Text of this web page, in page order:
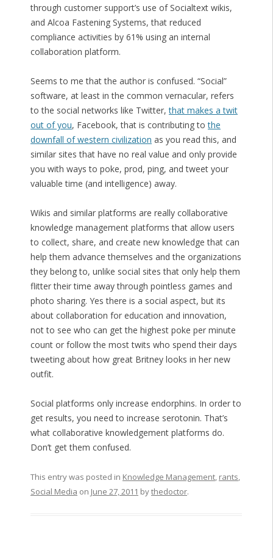
through customer support’s use of Socialtext wikis,
and Alcoa Fastening Systems, that reduced
compliance activities by 61% using an internal
collaboration platform.
Seems to me that the author is confused. “Social”
software, at least in the common vernacular, refers
to the social networks like Twitter,that makes a twit
out of you, Facebook, that is contributing tothe
downfall of western civilization as you read this, and
similar sites that have no real value and only provide
you with ways to poke, prod, ping, and tweet your
valuable time (and intelligence) away.
Wikis and similar platforms are really collaborative
knowledge management platforms that allow users
to collect, share, and create new knowledge that can
help them advance themselves and the organizations
they belong to, unlike social sites that only help them
flitter their time away through pointless games and
photo sharing. Yes there is a social aspect, but its
about collaboration for education and innovation,
not to see who can get the highest poke per minute
count or follow the most twits who spend their days
tweeting about how great Britney looks in her new
outfit.
Social platforms only increase endorphins. In order to
get results, you need to increase serotonin. That’s
what collaborative knowledgement platforms do.
Don’t get them confused.
This entry was posted in Knowledge Management, rants,
Social Media on June 27, 2011 bythedoctor.